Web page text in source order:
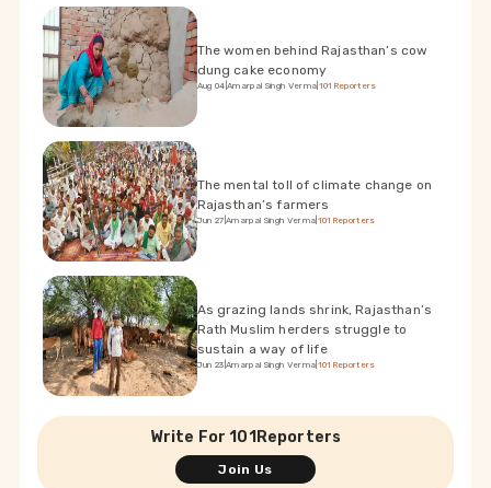
The women behind Rajasthan’s cow
dung cake economy
Aug 04 Amarpal Singh Verma 101Reporters
The mental toll of climate change on
Rajasthan’s farmers
Jun 27 Amarpal Singh Verma 101Reporters
As grazing lands shrink, Rajasthan’s
Rath Muslim herders struggle to
sustain a way of life
Jun 23 Amarpal Singh Verma 101Reporters
Write For 101Reporters
Join Us